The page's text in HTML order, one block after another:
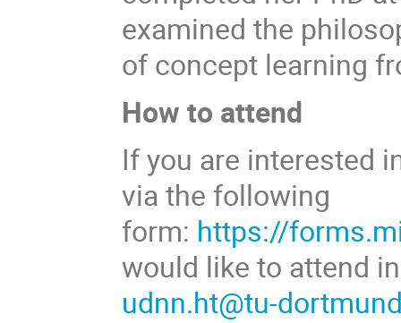
examined the
of concept learning
How to attend
If you are interested
via the following
form: https://
would like to attend
udnn.ht@tu-